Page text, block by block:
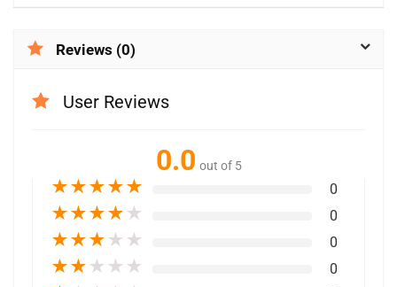
Reviews (0)
User Reviews
0.0 out of 5
★★★★★ 0
★★★★ ★ 0
★★★ ★ ★ 0
★★ ★ ★ ★ 0